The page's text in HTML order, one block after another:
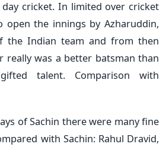
day cricket. In limited over cricket
open the innings by Azharuddin,
the Indian team and from then
really was a better batsman than
talent. Comparison with
of Sachin there were many fine
with Sachin: Rahul Dravid,